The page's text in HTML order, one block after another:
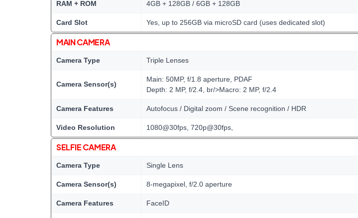
RAM + ROM 4GB + 128GB / 6GB + 128GB
Card Slot Yes, up to 256GB via microSD card (uses dedicated slot)
MAIN CAMERA
Camera Type Triple Lenses
Camera Sensor(s)
Main: 50MP, f/1.8 aperture, PDAF
Depth: 2 MP, f/2.4, br/>Macro: 2 MP, f/2.4
Camera Features Autofocus / Digital zoom / Scene recognition / HDR
Video Resolution 1080@30fps, 720p@30fps,
SELFIE CAMERA
Camera Type Single Lens
Camera Sensor(s) 8-megapixel, f/2.0 aperture
Camera Features FaceID